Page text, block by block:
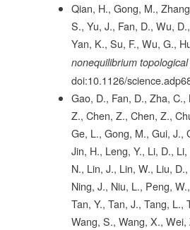
Qian, H., Gong, M.,
S., Yu, J., Fan, D., Wu,
Yan, K., Su, F., Wu, G.,
nonequilibrium
doi:10.1126/
Gao, D., Fan, D., Zha,
Z., Chen, Z., Chen, Z.,
Ge, L., Gong, M., Gui, J.,
Jin, H., Leng, Y., Li, D.,
N., Lin, J., Lin, W., Liu,
Ning, J., Niu, L., Peng,
Tan, Y., Tan, J., Tang, L.,
Wang, S., Wang, X.,